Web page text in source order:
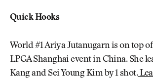
Quick Hooks
World #1 Ariya Jutanugarn is on top
LPGA Shanghai event in China. She
Kang and Sei Young Kim by 1 shot.